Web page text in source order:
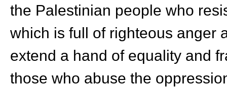
the Palestinian people who
which is full of righteous anger
extend a hand of equality and
those who abuse the